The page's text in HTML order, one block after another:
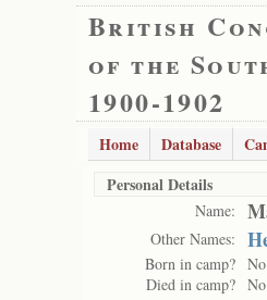
British
of the
1900-1902
Home Database
Personal Details
Name:
Other Names:
Born in camp? No
Died in camp? No